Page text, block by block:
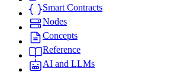
Smart Contracts
Nodes
Concepts
Reference
AI and LLMs